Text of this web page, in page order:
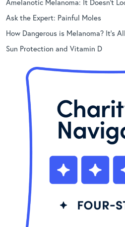
Ask the Expert: Painful Moles
How Dangerous is Melanoma? It’s
Sun Protection and Vitamin D